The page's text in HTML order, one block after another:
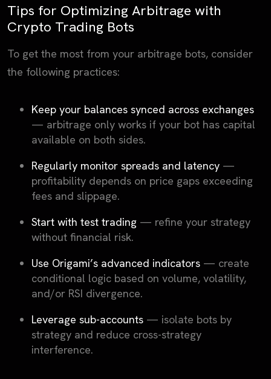
Tips for Optimizing Arbitrage with
Crypto Trading Bots
To get the most from your arbitrage bots, consider
the following practices:
Keep your balances synced across exchanges
— arbitrage only works if your bot has capital
available on both sides.
Regularly monitor spreads and latency —
profitability depends on price gaps exceeding
fees and slippage.
Start with test trading — refine your strategy
without financial risk.
Use Origami’s advanced indicators — create
conditional logic based on volume, volatility,
and/or RSI divergence.
Leverage sub-accounts — isolate bots by
strategy and reduce cross-strategy
interference.